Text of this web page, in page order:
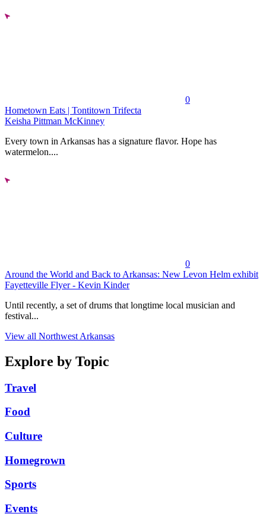
0
Hometown Eats | Tontitown Trifecta
Keisha Pittman McKinney
Every town in Arkansas has a signature flavor. Hope has
watermelon....
0
Around the World and Back to Arkansas: New Levon Helm exhibit
Fayetteville Flyer - Kevin Kinder
Until recently, a set of drums that longtime local musician and
festival...
View all Northwest Arkansas
Explore by Topic
Travel
Food
Culture
Homegrown
Sports
Events